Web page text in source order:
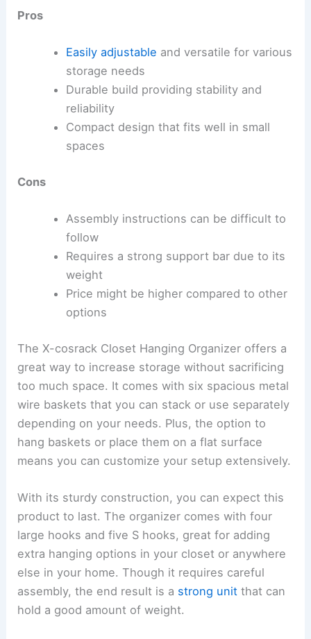
Pros
Easily adjustable and versatile for various
storage needs
Durable build providing stability and
reliability
Compact design that fits well in small
spaces
Cons
Assembly instructions can be difficult to
follow
Requires a strong support bar due to its
weight
Price might be higher compared to other
options
The X-cosrack Closet Hanging Organizer offers a
great way to increase storage without sacrificing
too much space. It comes with six spacious metal
wire baskets that you can stack or use separately
depending on your needs. Plus, the option to
hang baskets or place them on a flat surface
means you can customize your setup extensively.
With its sturdy construction, you can expect this
product to last. The organizer comes with four
large hooks and five S hooks, great for adding
extra hanging options in your closet or anywhere
else in your home. Though it requires careful
assembly, the end result is a strong unit that can
hold a good amount of weight.